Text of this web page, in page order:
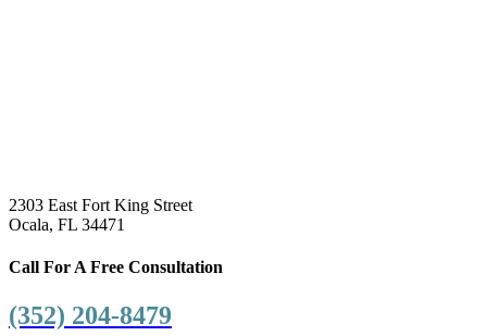
2303 East Fort King Street
Ocala, FL 34471
Call For A Free Consultation
(352) 204-8479